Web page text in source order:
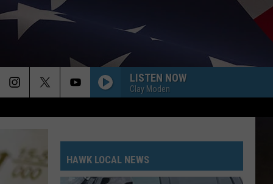
LISTEN NOW
Clay Moden
HAWK LOCAL NEWS